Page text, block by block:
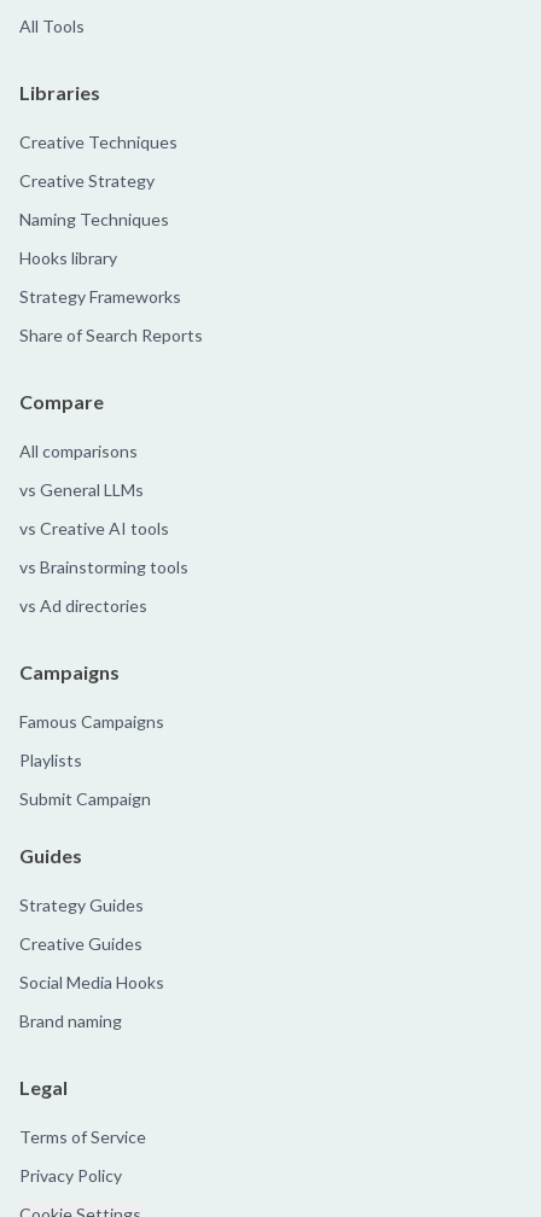
All Tools
Libraries
Creative Techniques
Creative Strategy
Naming Techniques
Hooks library
Strategy Frameworks
Share of Search Reports
Compare
All comparisons
vs General LLMs
vs Creative AI tools
vs Brainstorming tools
vs Ad directories
Campaigns
Famous Campaigns
Playlists
Submit Campaign
Guides
Strategy Guides
Creative Guides
Social Media Hooks
Brand naming
Legal
Terms of Service
Privacy Policy